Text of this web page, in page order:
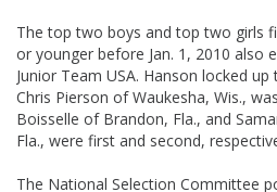
The top two boys and top two girls
or younger before Jan. 1, 2010 also
Junior Team USA. Hanson locked
Chris Pierson of Waukesha, Wis.,
Boisselle of Brandon, Fla., and
Fla., were first and second,
The National Selection Committee